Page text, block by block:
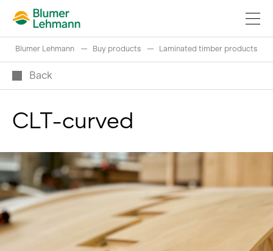
Implement construction projects
Buy products
References
Fascinating world of wood
Swiss logs
Blumer Lehmann Buy products Laminated timber products
Back
CLT-curved